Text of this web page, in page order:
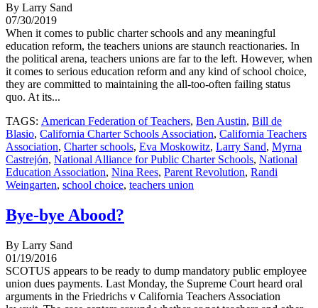
By Larry Sand
07/30/2019
When it comes to public charter schools and any meaningful
education reform, the teachers unions are staunch reactionaries. In
the political arena, teachers unions are far to the left. However, when
it comes to serious education reform and any kind of school choice,
they are committed to maintaining the all-too-often failing status
quo. At its...
TAGS: American Federation of Teachers, Ben Austin, Bill de
Blasio, California Charter Schools Association, California Teachers
Association, Charter schools, Eva Moskowitz, Larry Sand, Myrna
Castrejón, National Alliance for Public Charter Schools, National
Education Association, Nina Rees, Parent Revolution, Randi
Weingarten, school choice, teachers union
Bye-bye Abood?
By Larry Sand
01/19/2016
SCOTUS appears to be ready to dump mandatory public employee
union dues payments. Last Monday, the Supreme Court heard oral
arguments in the Friedrichs v California Teachers Association